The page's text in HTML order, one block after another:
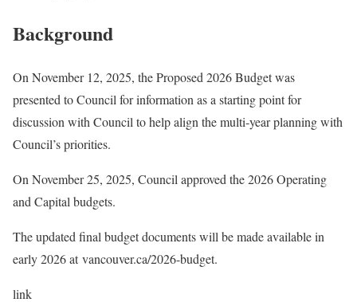
Background
On November 12, 2025, the Proposed 2026 Budget was
presented to Council for information as a starting point for
discussion with Council to help align the multi-year planning with
Council’s priorities.
On November 25, 2025, Council approved the 2026 Operating
and Capital budgets.
The updated final budget documents will be made available in
early 2026 at vancouver.ca/2026-budget.
link